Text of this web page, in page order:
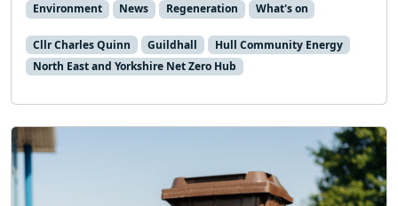
Environment News Regeneration What's on
Cllr Charles Quinn Guildhall
Hull Community Energy
North East and Yorkshire Net Zero Hub